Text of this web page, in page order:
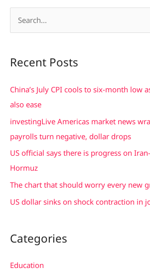
r
o
r
:
Recent Posts
China’s July CPI cools to six-month low
also ease
investingLive Americas market news
payrolls turn negative, dollar drops
US official says there is progress on
Hormuz
The chart that should worry every new
US dollar sinks on shock contraction in
Categories
Education